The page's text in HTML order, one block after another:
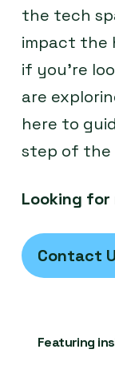
the tech
impact the
if you’re
are
here to
step of the
Looking for
Contact
Featuring